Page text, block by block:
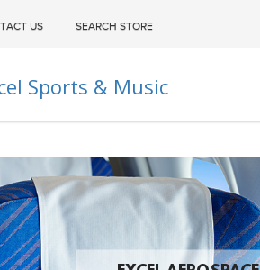
US SEARCH STORE